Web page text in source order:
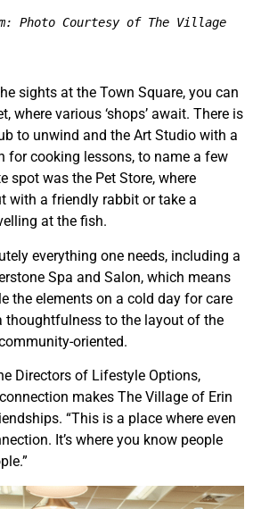
Photo Courtesy of The Village
sights at the Town Square, you can
where various ‘shops’ await. There is
to unwind and the Art Studio with a
for cooking lessons, to name a few
spot was the Pet Store, where
with a friendly rabbit or take a
at the fish.
everything one needs, including a
Spa and Salon, which means
the elements on a cold day for care
thoughtfulness to the layout of the
oriented.
Directors of Lifestyle Options,
makes The Village of Erin
“This is a place where even
It’s where you know people